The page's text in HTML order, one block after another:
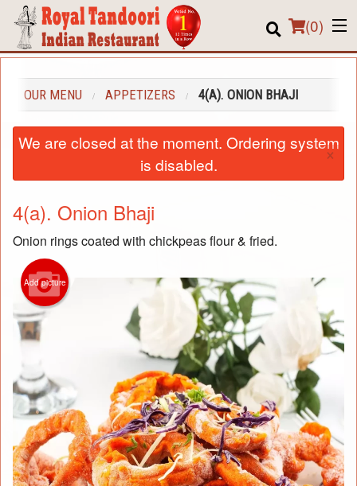
(0)
Location
Login
Registration
Cart (0)
Search
OUR MENU APPETIZERS 4(A). ONION BHAJI
We are closed at the moment. Ordering system
is disabled.
×
4(a). Onion Bhaji
Onion rings coated with chickpeas flour & fried.
Add picture